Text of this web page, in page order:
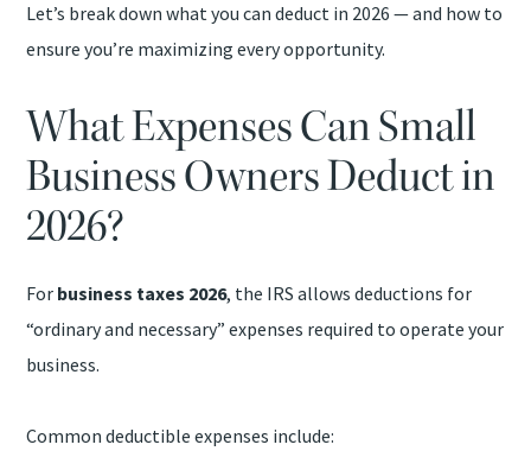
Let’s break down what you can deduct in 2026 — and how to
ensure you’re maximizing every opportunity.
What Expenses Can Small
Business Owners Deduct in
2026?
For business taxes 2026, the IRS allows deductions for
“ordinary and necessary” expenses required to operate your
business.
Common deductible expenses include: